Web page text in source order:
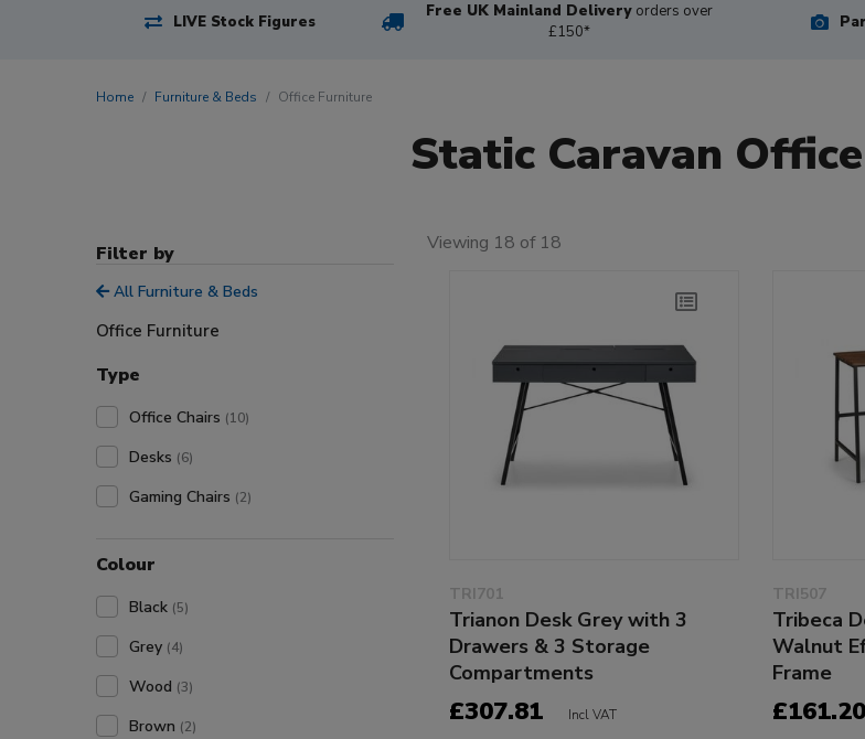
LIVE Stock Figures
Free UK Mainland Delivery orders over
£150*
Home Furniture & Beds Office Furniture
Static Caravan
Filter by
All Furniture & Beds
Office Furniture
Type
Office Chairs (10)
Desks (6)
Gaming Chairs (2)
Colour
Black (5)
Grey (4)
Wood (3)
Brown (2)
Viewing 18 of 18
TRI701
Trianon Desk Grey with 3
Drawers & 3 Storage
Compartments
£307.81 Incl VAT
TRI507
Tribeca
Walnut
Frame
£161.20